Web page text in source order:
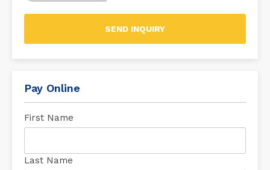
SEND INQUIRY
Pay Online
First Name
Last Name